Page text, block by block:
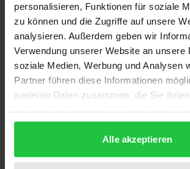
personalisieren, Funktionen für soziale
zu können und die Zugriffe auf unsere
analysieren. Außerdem geben wir
Verwendung unserer Website an unsere
soziale Medien, Werbung und Analysen
Partner führen diese Informationen
weiteren Daten zusammen, die Sie
gesammelt haben.
Alle akzeptieren
The second volume of English
selected Federal Constitutional Court
contains leading cases in the areas
opinion and artistic expression, of
press and broadcasting freedom.
Court"s most important rulings on
fundamental right to freedom of
significantly contributed to the